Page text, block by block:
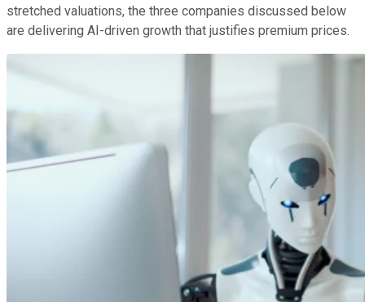
stretched valuations, the three companies discussed below
are delivering AI-driven growth that justifies premium prices.